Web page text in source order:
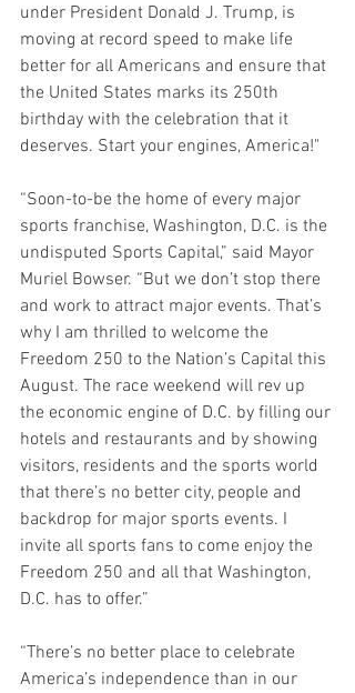
under President Donald J. Trump, is
moving at record speed to make life
better for all Americans and ensure that
the United States marks its 250th
birthday with the celebration that it
deserves. Start your engines, America!"
“Soon-to-be the home of every major
sports franchise, Washington, D.C. is the
undisputed Sports Capital,” said Mayor
Muriel Bowser. “But we don’t stop there
and work to attract major events. That’s
why I am thrilled to welcome the
Freedom 250 to the Nation’s Capital this
August. The race weekend will rev up
the economic engine of D.C. by filling our
hotels and restaurants and by showing
visitors, residents and the sports world
that there’s no better city, people and
backdrop for major sports events. I
invite all sports fans to come enjoy the
Freedom 250 and all that Washington,
D.C. has to offer.”
“There’s no better place to celebrate
America’s independence than in our